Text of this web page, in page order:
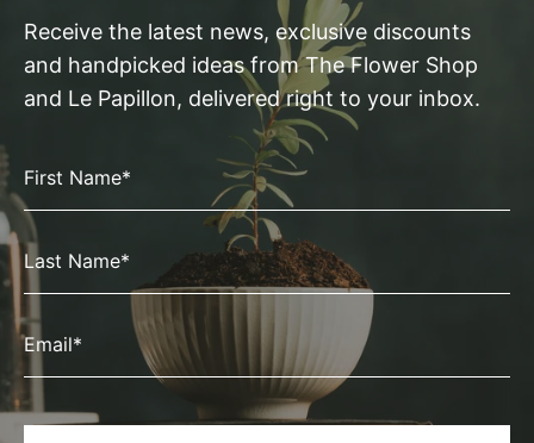
Receive the latest news, exclusive discounts
and handpicked ideas from The Flower Shop
and Le Papillon, delivered right to your inbox.
First Name*
Last Name*
Email*